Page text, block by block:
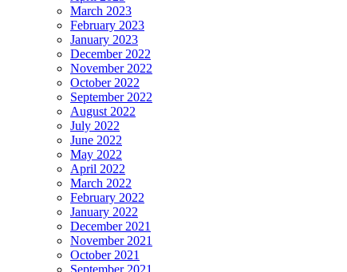
March 2023
February 2023
January 2023
December 2022
November 2022
October 2022
September 2022
August 2022
July 2022
June 2022
May 2022
April 2022
March 2022
February 2022
January 2022
December 2021
November 2021
October 2021
September 2021